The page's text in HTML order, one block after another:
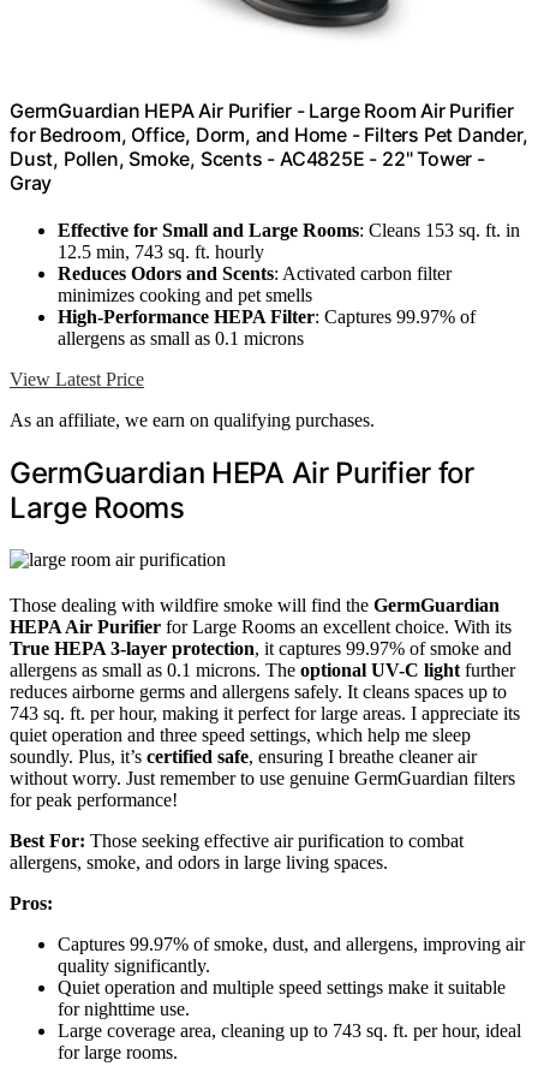
GermGuardian HEPA Air Purifier - Large Room Air Purifier
for Bedroom, Office, Dorm, and Home - Filters Pet Dander,
Dust, Pollen, Smoke, Scents - AC4825E - 22" Tower -
Gray
Effective for Small and Large Rooms: Cleans 153 sq. ft. in
12.5 min, 743 sq. ft. hourly
Reduces Odors and Scents: Activated carbon filter
minimizes cooking and pet smells
High-Performance HEPA Filter: Captures 99.97% of
allergens as small as 0.1 microns
View Latest Price
As an affiliate, we earn on qualifying purchases.
GermGuardian HEPA Air Purifier for
Large Rooms
Those dealing with wildfire smoke will find the GermGuardian
HEPA Air Purifier for Large Rooms an excellent choice. With its
True HEPA 3-layer protection, it captures 99.97% of smoke and
allergens as small as 0.1 microns. The optional UV-C light further
reduces airborne germs and allergens safely. It cleans spaces up to
743 sq. ft. per hour, making it perfect for large areas. I appreciate its
quiet operation and three speed settings, which help me sleep
soundly. Plus, it’s certified safe, ensuring I breathe cleaner air
without worry. Just remember to use genuine GermGuardian filters
for peak performance!
Best For: Those seeking effective air purification to combat
allergens, smoke, and odors in large living spaces.
Pros:
Captures 99.97% of smoke, dust, and allergens, improving air
quality significantly.
Quiet operation and multiple speed settings make it suitable
for nighttime use.
Large coverage area, cleaning up to 743 sq. ft. per hour, ideal
for large rooms.